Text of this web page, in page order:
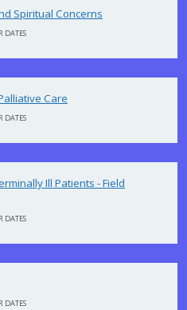
Spiritual Concerns
DATES
Care
DATES
Ill Patients - Field
DATES
DATES